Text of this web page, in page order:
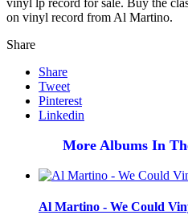
on vinyl record from Al Martino.
Share
Share
Tweet
Pinterest
Linkedin
More Albums In
Al Martino - We Could